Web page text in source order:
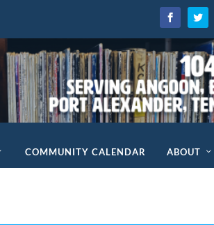
COMMUNITY CALENDAR ABOUT